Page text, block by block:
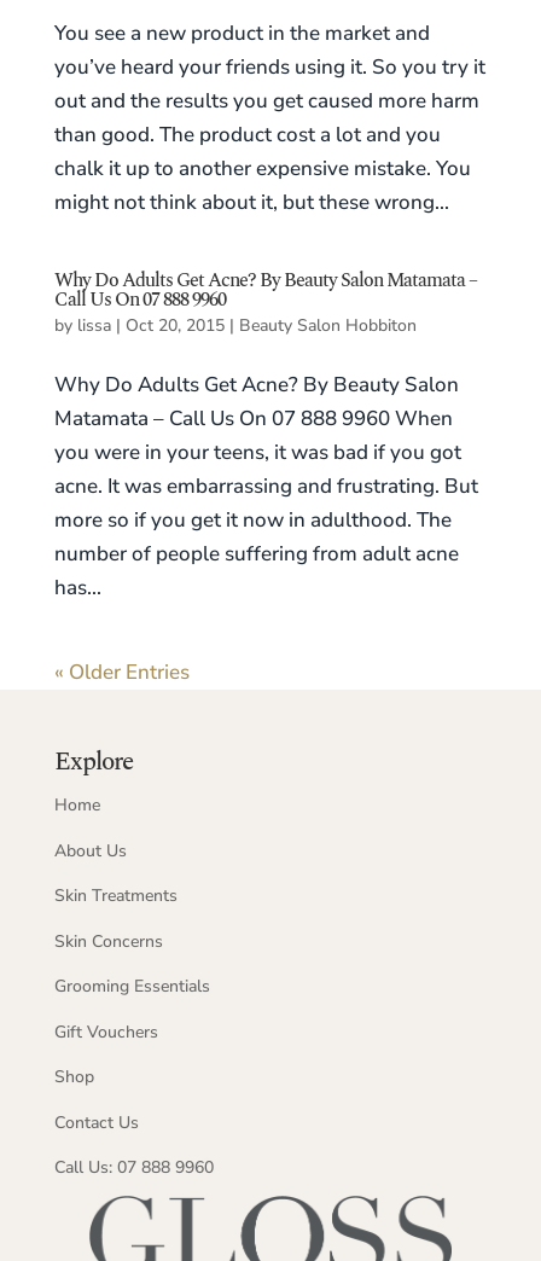
You see a new product in the market and
you’ve heard your friends using it. So you try it
out and the results you get caused more harm
than good. The product cost a lot and you
chalk it up to another expensive mistake. You
might not think about it, but these wrong...
Why Do Adults Get Acne? By Beauty Salon Matamata –
Call Us On 07 888 9960
by lissa| Oct 20, 2015| Beauty Salon Hobbiton
Why Do Adults Get Acne? By Beauty Salon
Matamata – Call Us On 07 888 9960 When
you were in your teens, it was bad if you got
acne. It was embarrassing and frustrating. But
more so if you get it now in adulthood. The
number of people suffering from adult acne
has...
« Older Entries
Explore
Home
About Us
Skin Treatments
Skin Concerns
Grooming Essentials
Gift Vouchers
Shop
Contact Us
Call Us: 07 888 9960